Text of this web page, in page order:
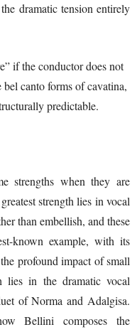
dramatic tension entirely
if the conductor does not
canto forms of cavatina,
predictable.
strengths when they are
strength lies in vocal
than embellish, and these
known example, with its
profound impact of small
lies in the dramatic vocal
of Norma and Adalgisa.
Bellini composes the